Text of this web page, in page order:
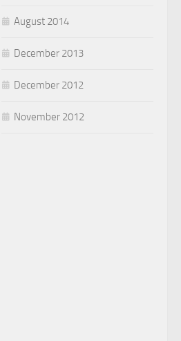
August 2014
December 2013
December 2012
November 2012